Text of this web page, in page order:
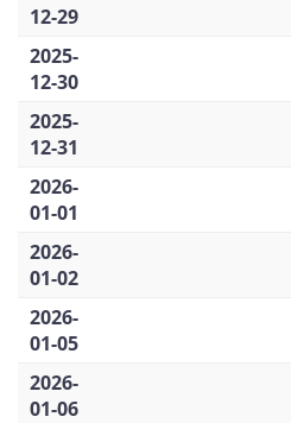
12-29
2025-
12-30
2025-
12-31
2026-
01-01
2026-
01-02
2026-
01-05
2026-
01-06